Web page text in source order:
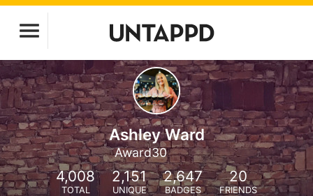
Ashley Ward
Award30
4,008
TOTAL
2,151
UNIQUE
2,647
BADGES
20
FRIENDS